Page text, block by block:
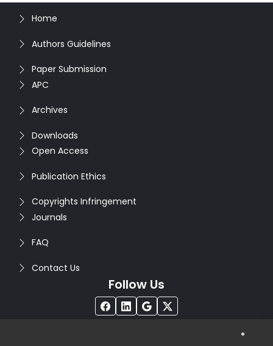
Home
Authors Guidelines
Paper Submission
APC
Archives
Downloads
Open Access
Publication Ethics
Copyrights Infringement
Journals
FAQ
Contact Us
Follow Us
®